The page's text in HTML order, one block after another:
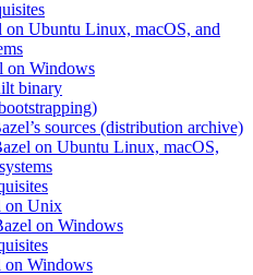
on Ubuntu Linux, macOS, and
on Windows
binary
sources (distribution archive)
on Ubuntu Linux, macOS,
on Unix
on Windows
on Windows